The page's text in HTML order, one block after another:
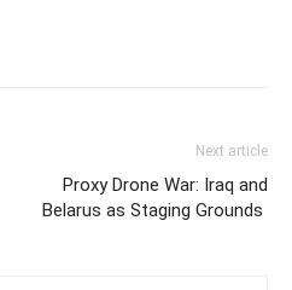
Next article
Proxy Drone War: Iraq and
Belarus as Staging Grounds